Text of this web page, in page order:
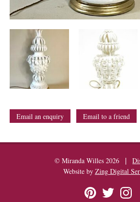
Email an enquiry Email to a friend
© Miranda Willes 2026 |
Website by Zing Digital